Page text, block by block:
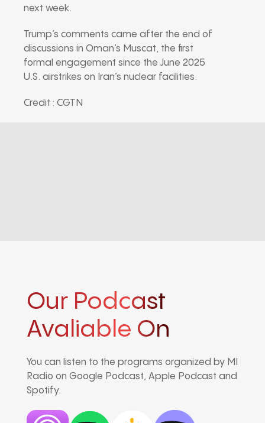
next week.
Trump’s comments came after the end of
discussions in Oman’s Muscat, the first
formal engagement since the June 2025
U.S. airstrikes on Iran’s nuclear facilities.
Credit : CGTN
Our Podcast
Avaliable On
You can listen to the programs organized by MI
Radio on Google Podcast, Apple Podcast and
Spotify.